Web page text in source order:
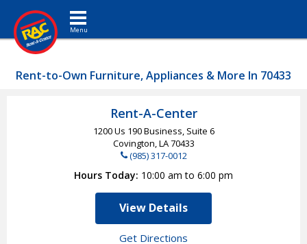
Toggle navigation
Rent-to-Own Furniture, Appliances & More In 70433
Rent-A-Center
1200 Us 190 Business, Suite 6
Covington, LA70433
(985) 317-0012
Hours Today 10:00 am to 6:00 pm
View Details
Get Directions